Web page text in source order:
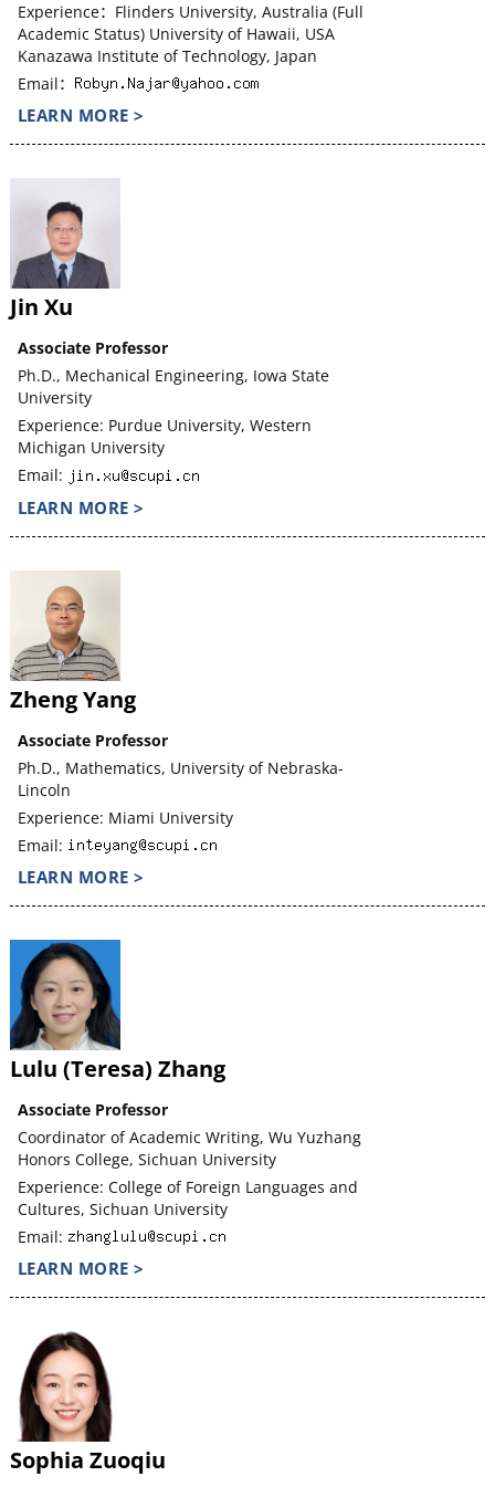
Experience：Flinders University, Australia (Full
Academic Status) University of Hawaii, USA
Kanazawa Institute of Technology, Japan
Email：
LEARN MORE >
Jin Xu
Associate Professor
Ph.D., Mechanical Engineering, Iowa State
University
Experience: Purdue University, Western
Michigan University
Email:
LEARN MORE >
Zheng Yang
Associate Professor
Ph.D., Mathematics, University of Nebraska-
Lincoln
Experience: Miami University
Email:
LEARN MORE >
Lulu (Teresa) Zhang
Associate Professor
Coordinator of Academic Writing, Wu Yuzhang
Honors College, Sichuan University
Experience: College of Foreign Languages and
Cultures, Sichuan University
Email:
LEARN MORE >
Sophia Zuoqiu